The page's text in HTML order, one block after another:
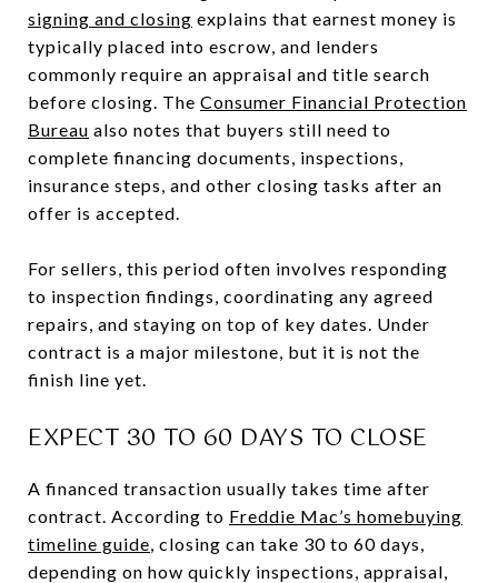
signing and closing explains that earnest money is
typically placed into escrow, and lenders
commonly require an appraisal and title search
before closing. The Consumer Financial Protection
Bureau also notes that buyers still need to
complete financing documents, inspections,
insurance steps, and other closing tasks after an
offer is accepted.
For sellers, this period often involves responding
to inspection findings, coordinating any agreed
repairs, and staying on top of key dates. Under
contract is a major milestone, but it is not the
finish line yet.
EXPECT 30 TO 60 DAYS TO CLOSE
A financed transaction usually takes time after
contract. According to Freddie Mac’s homebuying
timeline guide, closing can take 30 to 60 days,
depending on how quickly inspections, appraisal,